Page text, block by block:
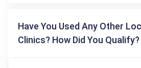
Have You Used Any Other
Clinics? How Did You Qualify?